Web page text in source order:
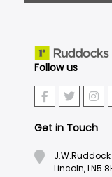
Follow us
Get in Touch
J.W.Ruddock
Lincoln, LN5